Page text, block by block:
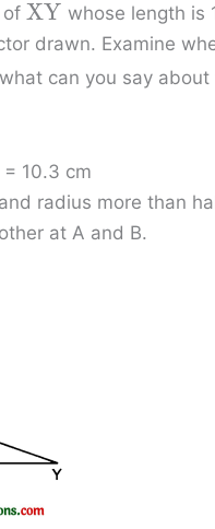
of XY whose length is
drawn. Examine
can you say
= 10.3 cm
radius more than
at A and B.